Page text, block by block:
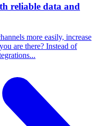
reliable data and
more easily, increase
are there? Instead of